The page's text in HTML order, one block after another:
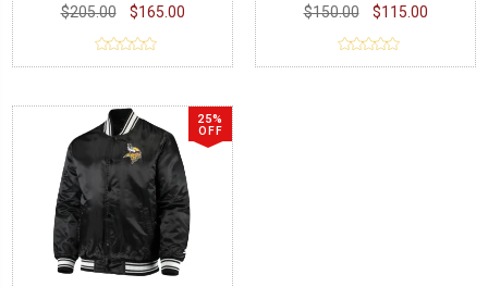
$205.00
$165.00
$150.00
$115.00
25%
OFF